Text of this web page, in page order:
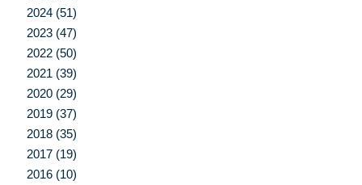
2024 (51)
2023 (47)
2022 (50)
2021 (39)
2020 (29)
2019 (37)
2018 (35)
2017 (19)
2016 (10)